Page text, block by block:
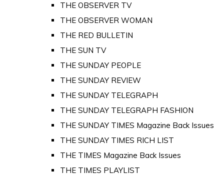
THE OBSERVER TV
THE OBSERVER WOMAN
THE RED BULLETIN
THE SUN TV
THE SUNDAY PEOPLE
THE SUNDAY REVIEW
THE SUNDAY TELEGRAPH
THE SUNDAY TELEGRAPH FASHION
THE SUNDAY TIMES Magazine Back Issues
THE SUNDAY TIMES RICH LIST
THE TIMES Magazine Back Issues
THE TIMES PLAYLIST